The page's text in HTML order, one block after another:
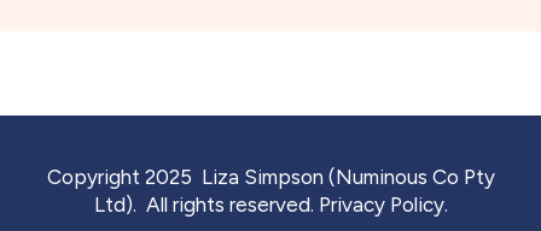
Copyright 2025 Liza Simpson (Numinous Co Pty
Ltd). All rights reserved. Privacy Policy.